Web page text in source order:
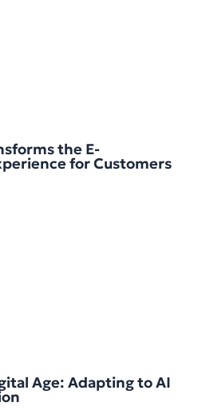
the E-
for Customers
Age: Adapting to AI